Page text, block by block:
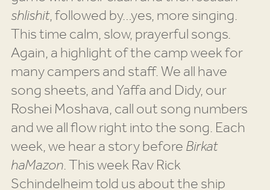
shlishit, followed by…yes, more singing.
This time calm, slow, prayerful songs.
Again, a highlight of the camp week for
many campers and staff. We all have
song sheets, and Yaffa and Didy, our
Roshei Moshava, call out song numbers
and we all flow right into the song. Each
week, we hear a story beforeBirkat
haMazon. This week Rav Rick
Schindelheim told us about the ship